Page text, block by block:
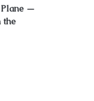
Plane —
the